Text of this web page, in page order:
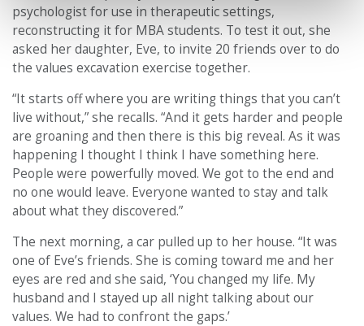
psychologist for use in therapeutic settings,
reconstructing it for MBA students. To test it out, she
asked her daughter, Eve, to invite 20 friends over to do
the values excavation exercise together.
“It starts off where you are writing things that you can’t
live without,” she recalls. “And it gets harder and people
are groaning and then there is this big reveal. As it was
happening I thought I think I have something here.
People were powerfully moved. We got to the end and
no one would leave. Everyone wanted to stay and talk
about what they discovered.”
The next morning, a car pulled up to her house. “It was
one of Eve’s friends. She is coming toward me and her
eyes are red and she said, ‘You changed my life. My
husband and I stayed up all night talking about our
values. We had to confront the gaps.’